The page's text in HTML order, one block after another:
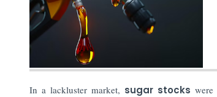
In a lackluster market, sugar stocks were